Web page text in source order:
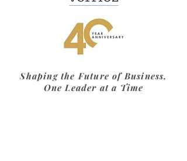
Shaping the Future of Business,
One Leader at a Time